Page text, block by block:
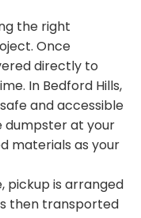
the right
Once
directly to
In Bedford Hills,
and accessible
dumpster at your
materials as your
pickup is arranged
then transported